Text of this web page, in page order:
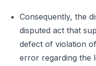
Consequently, the
disputed act that
defect of violation
error regarding the